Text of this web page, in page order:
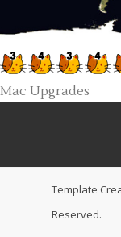
Mac Upgrades
Template
Reserved.